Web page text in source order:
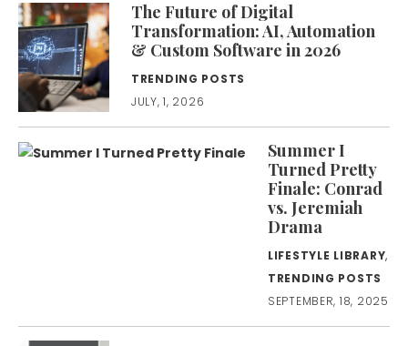
The Future of Digital
Transformation: AI, Automation
& Custom Software in 2026
TRENDING POSTS
JULY, 1, 2026
Summer I
Turned Pretty
Finale: Conrad
vs. Jeremiah
Drama
LIFESTYLE LIBRARY,
TRENDING POSTS
SEPTEMBER, 18, 2025